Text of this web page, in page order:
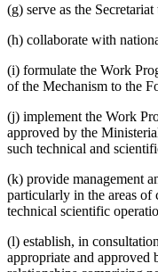
(g) serve as the
(h) collaborate with
(i) formulate the Work
of the Mechanism to the
(j) implement the Work
approved by the
such technical and
(k) provide management
particularly in the areas
technical scientific
(l) establish, in
appropriate and